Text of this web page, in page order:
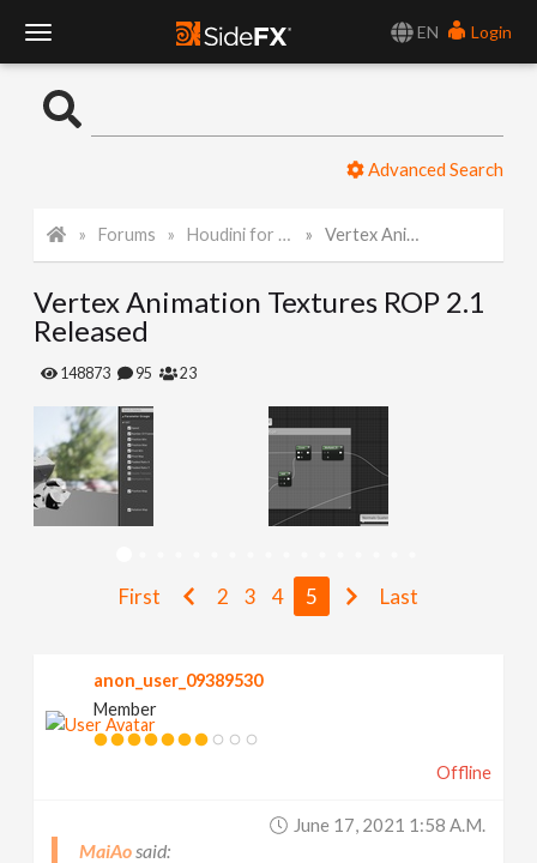
EN
Login
o
l
e
a
Advanced Search
Forums Houdini for Realtime Vertex Animation Textures ROP 2.1 Released
Vertex Animation Textures ROP 2.1
Released
148873 95 23
First 2 3 4 5 Last
anon_user_09389530
Member
Offline
June 17, 2021 1:58 A.m.
MaiAo